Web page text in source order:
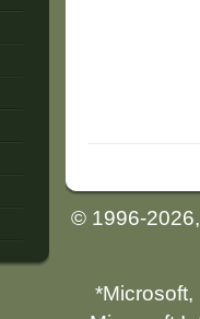
© 1996-
*Microsoft,